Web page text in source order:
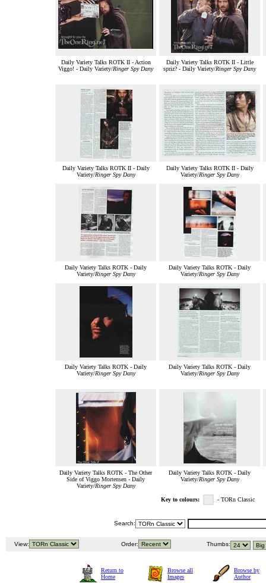
Daily Variety Talks ROTK II - Action
Viggo! - Daily Variety/Ringer Spy Dany
Daily Variety Talks ROTK II - Little
spriz? - Daily Variety/Ringer Spy Dany
Daily Variety Talks ROTK II - Daily
Variety/Ringer Spy Dany
Daily Variety Talks ROTK II - Daily
Variety/Ringer Spy Dany
Daily Variety Talks ROTK - Daily
Variety/Ringer Spy Dany
Daily Variety Talks ROTK - Daily
Variety/Ringer Spy Dany
Daily Variety Talks ROTK - Daily
Variety/Ringer Spy Dany
Daily Variety Talks ROTK - Daily
Variety/Ringer Spy Dany
Daily Variety Talks ROTK - The Other
Side of Viggo Mortensen - Daily
Variety/Ringer Spy Dany
Daily Variety Talks ROTK - Daily
Variety/Ringer Spy Dany
Key to colours: - TORn Classic
Search:
View: Order: Thumbs:
Return to
Home
Browse all
Images
Browse by
Author